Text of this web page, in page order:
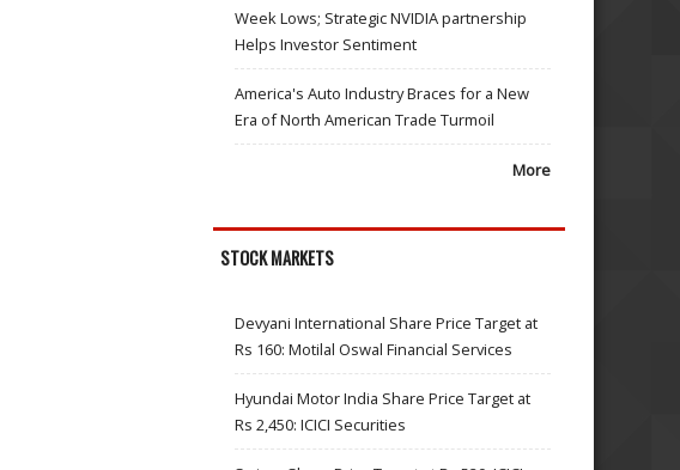
Week Lows; Strategic NVIDIA partnership
Helps Investor Sentiment
America's Auto Industry Braces for a New
Era of North American Trade Turmoil
More
STOCK MARKETS
Devyani International Share Price Target at
Rs 160: Motilal Oswal Financial Services
Hyundai Motor India Share Price Target at
Rs 2,450: ICICI Securities